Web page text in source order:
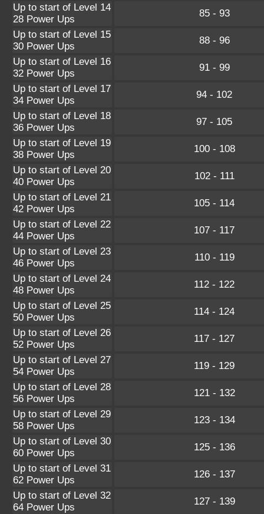
Up to start of Level 14
28 Power Ups
85 - 93
Up to start of Level 15
30 Power Ups
88 - 96
Up to start of Level 16
32 Power Ups
91 - 99
Up to start of Level 17
34 Power Ups
94 - 102
Up to start of Level 18
36 Power Ups
97 - 105
Up to start of Level 19
38 Power Ups
100 - 108
Up to start of Level 20
40 Power Ups
102 - 111
Up to start of Level 21
42 Power Ups
105 - 114
Up to start of Level 22
44 Power Ups
107 - 117
Up to start of Level 23
46 Power Ups
110 - 119
Up to start of Level 24
48 Power Ups
112 - 122
Up to start of Level 25
50 Power Ups
114 - 124
Up to start of Level 26
52 Power Ups
117 - 127
Up to start of Level 27
54 Power Ups
119 - 129
Up to start of Level 28
56 Power Ups
121 - 132
Up to start of Level 29
58 Power Ups
123 - 134
Up to start of Level 30
60 Power Ups
125 - 136
Up to start of Level 31
62 Power Ups
126 - 137
Up to start of Level 32
64 Power Ups
127 - 139